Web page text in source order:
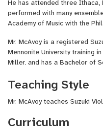
He has attended three Ithaca,
performed with many
Academy of Music with the
Mr. McAvoyis a registered
Mennonite University training
Miller, and has a Bachelor of
James Madison University.
successful violin students, he
Bridgewater, Virginia studio,
City Schools and Rockingham
Teaching Style
Mr. McAvoy teaches Suzuki
Curriculum